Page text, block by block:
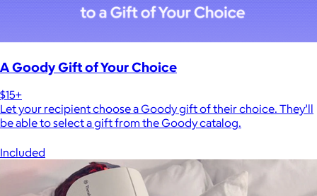
A Goody Gift of Your Choice
$15+
Let your recipient choose a Goody gift of their choice. They’ll
be able to select a gift from the Goody catalog.
Included